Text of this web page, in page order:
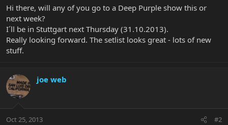
r
e
r
Hi there, will any of you go to a Deep Purple show this or
next week?
I´ll be in Stuttgart next Thursday (31.10.2013).
Really looking forward. The setlist looks great - lots of new
stuff.
joe web
Oct 25, 2013 #2